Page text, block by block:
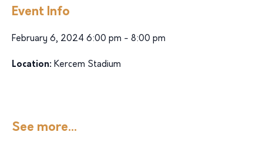
Event Info
February 6, 2024 6:00 pm - 8:00 pm
Location: Kercem Stadium
See more...